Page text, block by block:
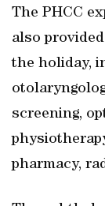
The PHCC
also
the holiday,
screening,
pharmacy,